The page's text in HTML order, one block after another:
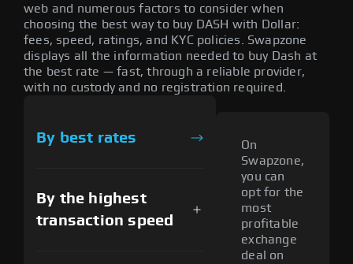
web and numerous factors to consider when
choosing the best way to buy DASH with Dollar:
fees, speed, ratings, and KYC policies. Swapzone
displays all the information needed to buy Dash at
the best rate — fast, through a reliable provider,
with no custody and no registration required.
By best rates
By the highest
transaction speed
On
Swapzone,
you can
opt for the
most
profitable
exchange
deal on